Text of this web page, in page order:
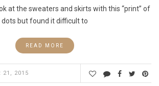
at the sweaters and skirts with this “print” of
dots but found it difficult to
READ MORE
21, 2015